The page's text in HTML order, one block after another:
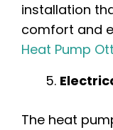
installation
comfort and
Heat Pump
The heat